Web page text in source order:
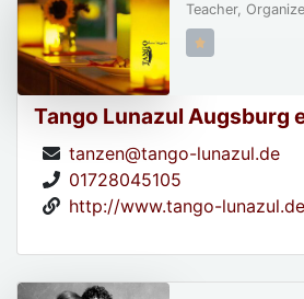
Tango Lunazul Augsburg
tanzen@tango-lunazul.de
01728045105
http://www.tango-lunazul.de
Teacher,